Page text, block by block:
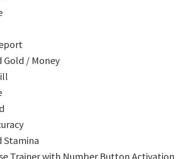
Gold / Money
Stamina
Trainer with Number Button Activation